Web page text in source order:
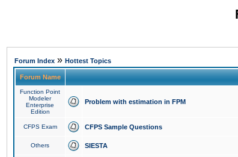
Forum Index » Hottest Topics
Forum Name
Function Point
Modeler
Enterprise
Edition
Problem with estimation in FPM
CFPS Exam CFPS Sample Questions
Others SIESTA